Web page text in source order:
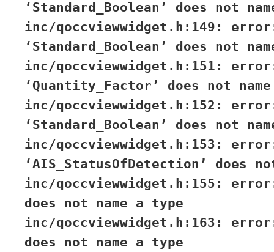
‘Standard_Boolean’ does not
inc/qoccviewwidget.h:149:
‘Standard_Boolean’ does not
inc/qoccviewwidget.h:151:
‘Quantity_Factor’ does not
inc/qoccviewwidget.h:152:
‘Standard_Boolean’ does not
inc/qoccviewwidget.h:153:
‘AIS_StatusOfDetection’ does
inc/qoccviewwidget.h:155: error:
does not name a type
inc/qoccviewwidget.h:163:
does not name a type